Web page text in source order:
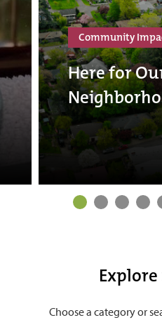
Community
Here for
Choose a category or